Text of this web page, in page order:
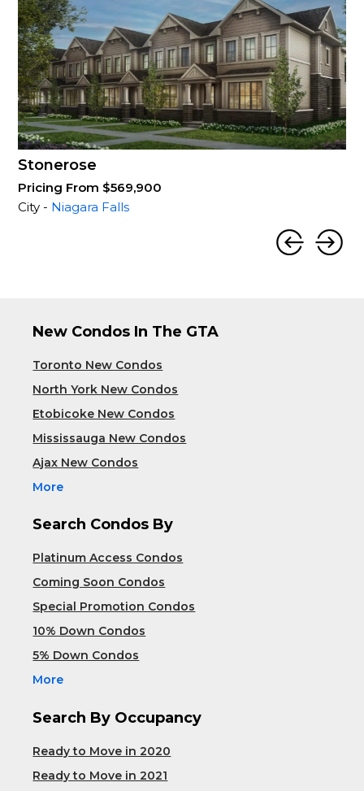
Stonerose
Pricing From $569,900
City - Niagara Falls
New Condos In The GTA
Toronto New Condos
North York New Condos
Etobicoke New Condos
Mississauga New Condos
Ajax New Condos
More
Search Condos By
Platinum Access Condos
Coming Soon Condos
Special Promotion Condos
10% Down Condos
5% Down Condos
More
Search By Occupancy
Ready to Move in 2020
Ready to Move in 2021